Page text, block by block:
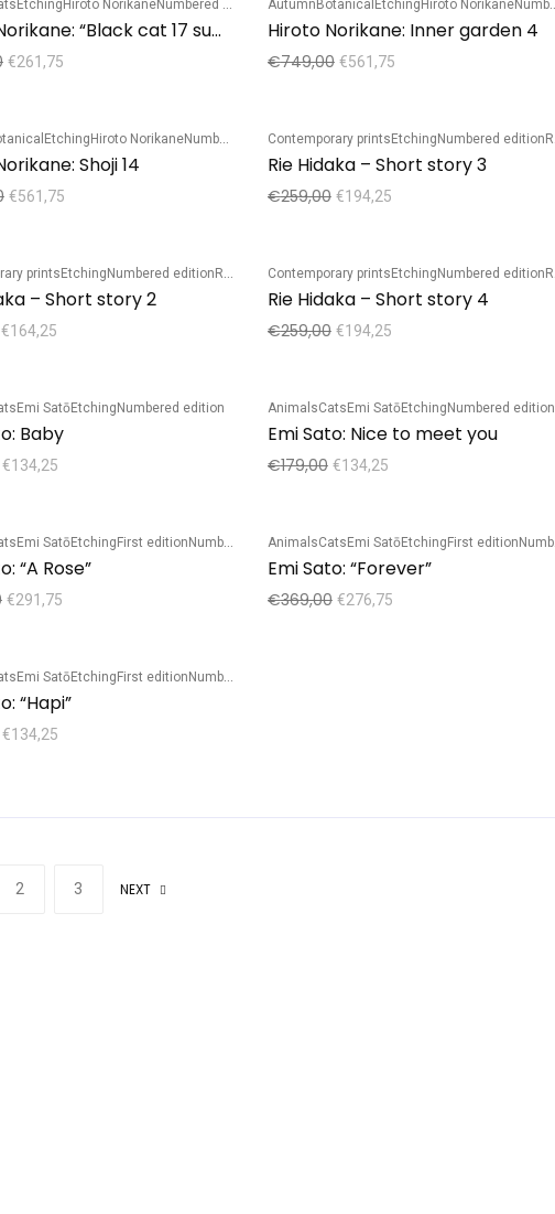
Etching Hiroto NorikaneNumbered edition
Hiroto Norikane: “Black cat 17 summer 50th”
€261,75
Sale!
Autumn Botanical Etching Hiroto NorikaneNumbered edition
Hiroto Norikane: Inner garden 4
€749,00 €561,75
Etching Hiroto NorikaneNumbered edition
Shoji 14
€561,75
Sale!
Contemporary prints Etching Numbered edition Rie Hidaka
Rie Hidaka – Short story 3
€259,00 €194,25
prints Etching Numbered edition Rie Hidaka
– Short story 2
€164,25
Sale!
Contemporary prints Etching Numbered edition Rie Hidaka
Rie Hidaka – Short story 4
€259,00 €194,25
Emi SatōEtching Numbered edition
Baby
€134,25
Sale!
AnimalsCats Emi SatōEtching Numbered edition
Emi Sato: Nice to meet you
€179,00 €134,25
Emi SatōEtching First edition Numbered edition
“A Rose”
€291,75
Sale!
AnimalsCats Emi SatōEtching First edition Numbered edition
Emi Sato: “Forever”
€369,00 €276,75
Emi SatōEtching First edition Numbered edition
“Hapi”
€134,25
2 3 NEXT